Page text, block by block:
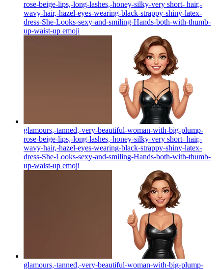
rose-beige-lips,-long-lashes,-honey-silky-very short- hair,-
wavy-hair,-hazel-eyes-wearing-black-strappy-shiny-latex-
dress-She-Looks-sexy-and-smiling-Hands-both-with-thumb-
up-waist-up emoji
glamours,-tanned,-very-beautiful-woman-with-big-plump-
rose-beige-lips,-long-lashes,-honey-silky-very short- hair,-
wavy-hair,-hazel-eyes-wearing-black-strappy-shiny-latex-
dress-She-Looks-sexy-and-smiling-Hands-both-with-thumb-
up-waist-up emoji
glamours,-tanned,-very-beautiful-woman-with-big-plump-